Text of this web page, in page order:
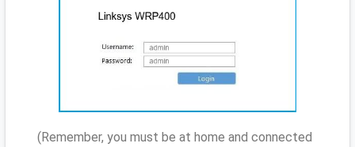
(Remember, you must be at home and connected